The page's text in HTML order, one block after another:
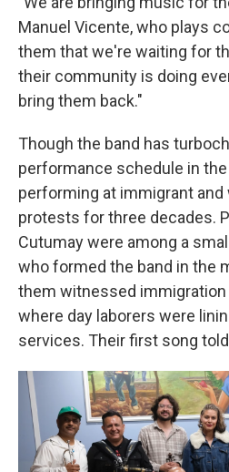
Manuel Vicente, who plays
them that we're waiting for
their community is doing
bring them back."
Though the band has
performance schedule in
performing at immigrant
protests for three decades.
Cutumay were among a
who formed the band in the
them witnessed immigration
where day laborers were
services. Their first song